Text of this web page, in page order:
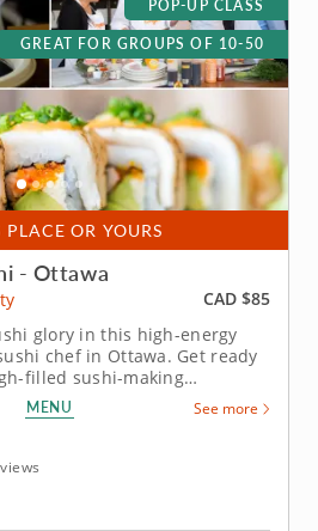
PLACE OR YOURS
POP-UP CLASS
GREAT FOR GROUPS OF 10-50
- Ottawa
CAD $85
glory in this high-energy
chef in Ottawa. Get ready
filled sushi-making
won&rsquo;t forget! In this
in Ottawa, you and your
creatively freestyle your way
MENU See more